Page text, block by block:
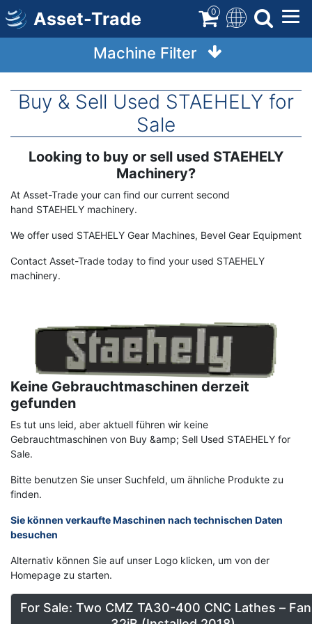
Skip
to
main
Asset-Trade 0
Machine Filter
Buy & Sell Used STAEHELY for
Sale
TermLooking to buy or sell used STAEHELY
Machinery?
At Asset-Trade your can find our current second
hand STAEHELY machinery.
We offer used STAEHELY Gear Machines, Bevel Gear Equipment
Contact Asset-Trade today to find your used STAEHELY
machinery.
Image
Keine Gebrauchtmaschinen derzeit
gefunden
Es tut uns leid, aber aktuell führen wir keine
Gebrauchtmaschinen von Buy &amp; Sell Used STAEHELY for
Sale.
Bitte benutzen Sie unser Suchfeld, um ähnliche Produkte zu
finden.
Sie können verkaufte Maschinen nach technischen Daten
besuchen
Alternativ können Sie auf unser Logo klicken, um von der
Homepage zu starten.
For Sale: Two CMZ TA30-400 CNC Lathes –